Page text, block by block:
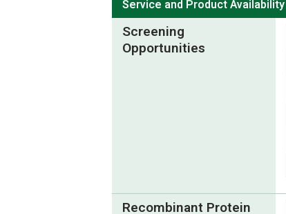
Service and Product Availability
Screening
Opportunities
Recombinant Protein